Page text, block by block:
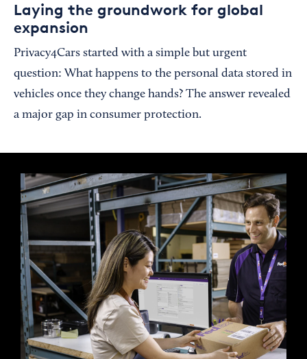
Laying the groundwork for global
expansion
Privacy4Cars started with a simple but urgent
question: What happens to the personal data stored in
vehicles once they change hands? The answer revealed
a major gap in consumer protection.